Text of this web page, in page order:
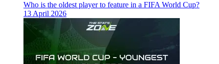
Who is the oldest player to feature in a FIFA World Cup?
13 April 2026